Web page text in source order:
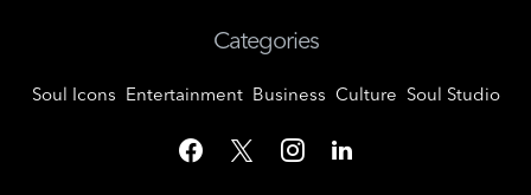
Categories
Soul Icons Entertainment Business Culture Soul Studio